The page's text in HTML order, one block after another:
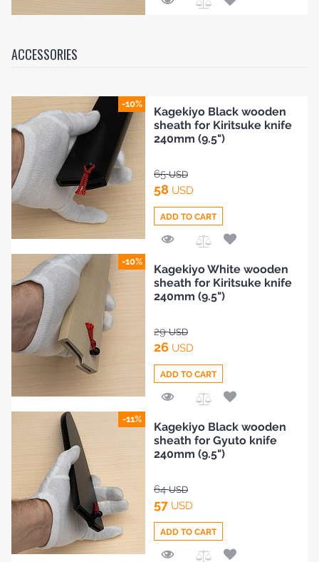
ACCESSORIES
-10%
to
Compare
Kagekiyo Black wooden
sheath for Kiritsuke knife
240mm (9.5")
65USD
58 USD
ADD TO CART
-10%
to
Compare
Kagekiyo White wooden
sheath for Kiritsuke knife
240mm (9.5")
29USD
26 USD
ADD TO CART
-11%
Kagekiyo Black wooden
sheath for Gyuto knife
240mm (9.5")
64USD
57 USD
ADD TO CART